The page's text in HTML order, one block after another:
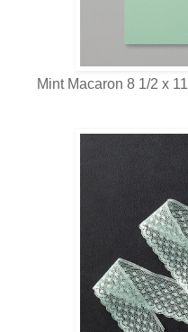
Mint Macaron 8 1/2 x